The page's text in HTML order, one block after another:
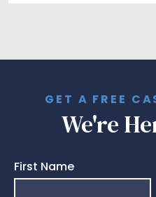
GET A FREE
We're
First Name